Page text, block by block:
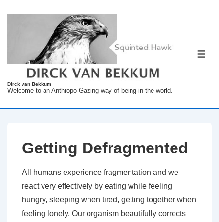
Content
Dirck van Bekkum
Welcome to an Anthropo-Gazing way of being-in-the-world.
Getting Defragmented
All humans experience fragmentation and we
react very effectively by eating while feeling
hungry, sleeping when tired, getting together when
feeling lonely. Our organism beautifully corrects